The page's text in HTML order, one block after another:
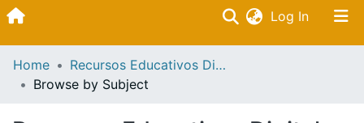
Log In(current)
Inicio
Communities & Collections
Home
Recursos Educativos Digitales
Browse by Subject